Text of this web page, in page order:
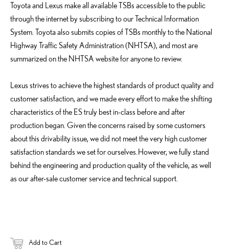
Toyota and Lexus make all available TSBs accessible to the public
through the internet by subscribing to our Technical Information
System. Toyota also submits copies of TSBs monthly to the National
Highway Traffic Safety Administration (NHTSA), and most are
summarized on the NHTSA website for anyone to review.
Lexus strives to achieve the highest standards of product quality and
customer satisfaction, and we made every effort to make the shifting
characteristics of the ES truly best in-class before and after
production began. Given the concerns raised by some customers
about this drivability issue, we did not meet the very high customer
satisfaction standards we set for ourselves. However, we fully stand
behind the engineering and production quality of the vehicle, as well
as our after-sale customer service and technical support.
Add to Cart